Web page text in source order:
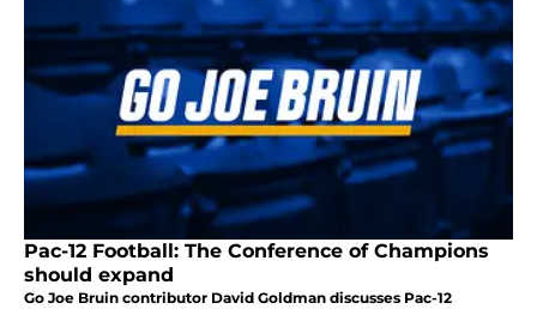
Pac-12 Football: The Conference of Champions
should expand
Go Joe Bruin contributor David Goldman discusses Pac-12